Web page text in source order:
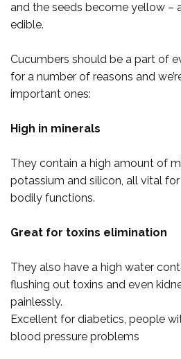
and the seeds become yellow –
edible.
Cucumbers should be a part of
for a number of reasons and
important ones:
High in minerals
They contain a high amount of
potassium and silicon, all vital
bodily functions.
Great for toxins elimination
They also have a high water
flushing out toxins and even
painlessly.
Excellent for diabetics, people
blood pressure problems